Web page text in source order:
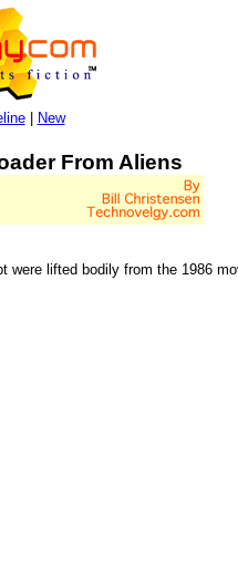
| New
From Aliens
were lifted bodily from the 1986